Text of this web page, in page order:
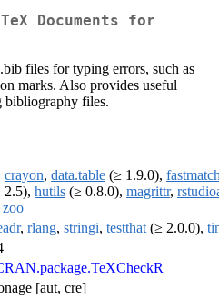
Documents for
files for typing errors, such as
marks. Also provides useful
bibliography files.
crayon, data.table (≥ 1.9.0),
2.5), hutils (≥ 0.8.0), magrittr,
zoo
, rlang, stringi, testthat (≥ 2.0.0),
[aut, cre]